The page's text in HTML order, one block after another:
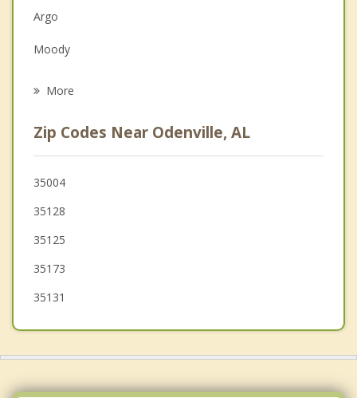
Family Counseling
Psychotherapist
Argo
Moody
Clay
Riverside
Leeds
Ashville
More
Zip Codes Near Odenville, AL
35004
35128
35125
35173
35131